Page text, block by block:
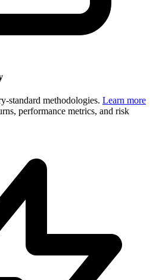
standard methodologies. Learn more
performance metrics, and risk